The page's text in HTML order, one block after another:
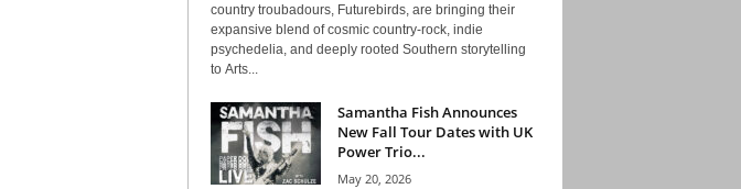
country troubadours, Futurebirds, are bringing their
expansive blend of cosmic country-rock, indie
psychedelia, and deeply rooted Southern storytelling
to Arts...
Samantha Fish Announces
New Fall Tour Dates with UK
Power Trio...
May 20, 2026